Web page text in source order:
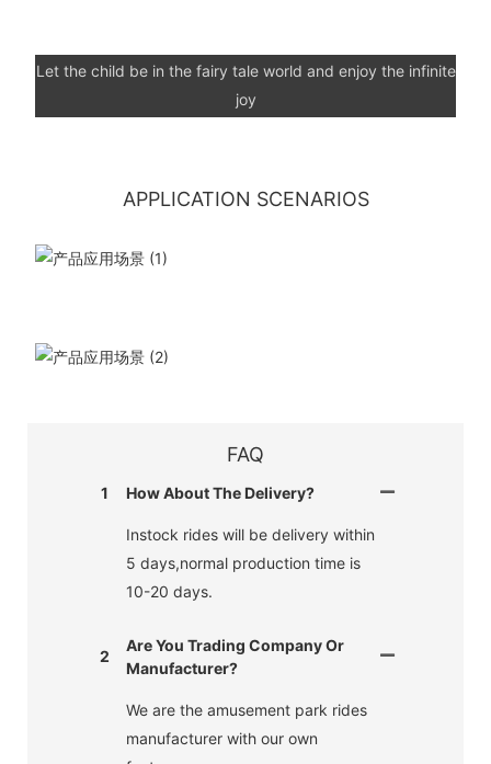
Let the child be in the fairy tale world and enjoy the infinite
joy
APPLICATION SCENARIOS
FAQ
1 How About The Delivery?
Instock rides will be delivery within
5 days,normal production time is
10-20 days.
2
Are You Trading Company Or
Manufacturer?
We are the amusement park rides
manufacturer with our own